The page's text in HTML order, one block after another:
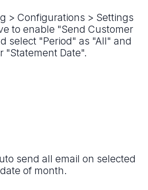
> Configurations > Settings
to enable "Send Customer
select "Period" as "All" and
"Statement Date".
send all email on selected
date of month.